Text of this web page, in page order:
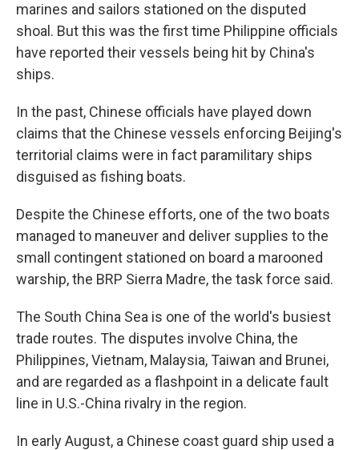
marines and sailors stationed on the disputed
shoal. But this was the first time Philippine officials
have reported their vessels being hit by China's
ships.
In the past, Chinese officials have played down
claims that the Chinese vessels enforcing Beijing's
territorial claims were in fact paramilitary ships
disguised as fishing boats.
Despite the Chinese efforts, one of the two boats
managed to maneuver and deliver supplies to the
small contingent stationed on board a marooned
warship, the BRP Sierra Madre, the task force said.
The South China Sea is one of the world's busiest
trade routes. The disputes involve China, the
Philippines, Vietnam, Malaysia, Taiwan and Brunei,
and are regarded as a flashpoint in a delicate fault
line in U.S.-China rivalry in the region.
In early August, a Chinese coast guard ship used a